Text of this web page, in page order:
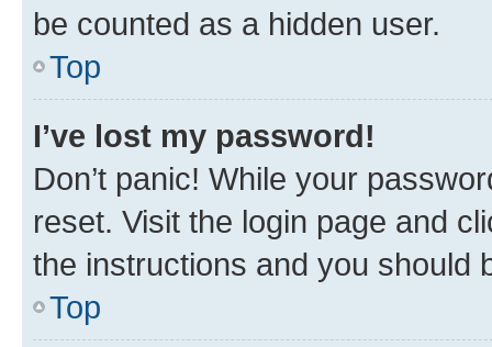
be counted as a hidden user.
Top
I’ve lost my password!
Don’t panic! While your
reset. Visit the login page and
the instructions and you should
Top